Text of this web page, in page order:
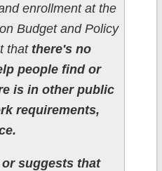
enrollment at the
Budget and Policy
that there's no
people find or
is in other public
requirements,
suggests that